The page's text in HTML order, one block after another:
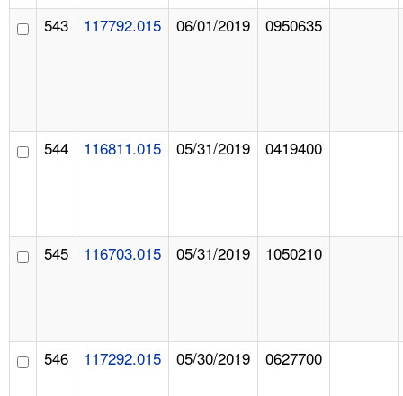
543 117792.015 06/01/2019 0950635
544 116811.015 05/31/2019 0419400
545 116703.015 05/31/2019 1050210
546 117292.015 05/30/2019 0627700